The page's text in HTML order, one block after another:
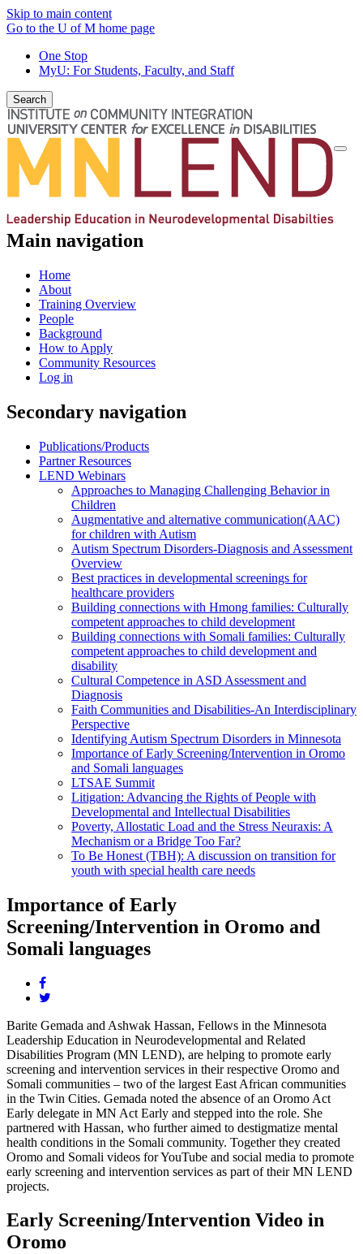
Skip to main content
Go to the U of M home page
One Stop
MyU: For Students, Faculty, and Staff
Search
Main navigation
Home
About
Training Overview
People
Background
How to Apply
Community Resources
Log in
Secondary navigation
Publications/Products
Partner Resources
LEND Webinars
Approaches to Managing Challenging Behavior in
Children
Augmentative and alternative communication(AAC)
for children with Autism
Autism Spectrum Disorders-Diagnosis and Assessment
Overview
Best practices in developmental screenings for
healthcare providers
Building connections with Hmong families: Culturally
competent approaches to child development
Building connections with Somali families: Culturally
competent approaches to child development and
disability
Cultural Competence in ASD Assessment and
Diagnosis
Faith Communities and Disabilities-An Interdisciplinary
Perspective
Identifying Autism Spectrum Disorders in Minnesota
Importance of Early Screening/Intervention in Oromo
and Somali languages
LTSAE Summit
Litigation: Advancing the Rights of People with
Developmental and Intellectual Disabilities
Poverty, Allostatic Load and the Stress Neuraxis: A
Mechanism or a Bridge Too Far?
To Be Honest (TBH): A discussion on transition for
youth with special health care needs
Importance of Early
Screening/Intervention in Oromo and
Somali languages
Share
this
on
facebook.
page
on
twitter.
Barite Gemada and Ashwak Hassan, Fellows in the Minnesota
Leadership Education in Neurodevelopmental and Related
Disabilities Program (MN LEND), are helping to promote early
screening and intervention services in their respective Oromo and
Somali communities – two of the largest East African communities
in the Twin Cities. Gemada noted the absence of an Oromo Act
Early delegate in MN Act Early and stepped into the role. She
partnered with Hassan, who further aimed to destigmatize mental
health conditions in the Somali community. Together they created
Oromo and Somali videos for YouTube and social media to promote
early screening and intervention services as part of their MN LEND
projects.
Early Screening/Intervention Video in
Oromo